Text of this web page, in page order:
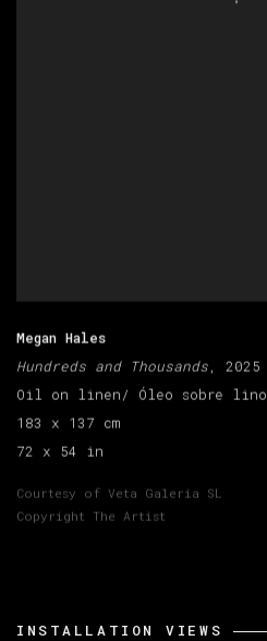
Megan Hales
Hundreds and Thousands, 2025
Oil on linen/ Óleo sobre lino
183 x 137 cm
72 x 54 in
Courtesy of Veta Galeria SL
Copyright The Artist
INSTALLATION VIEWS